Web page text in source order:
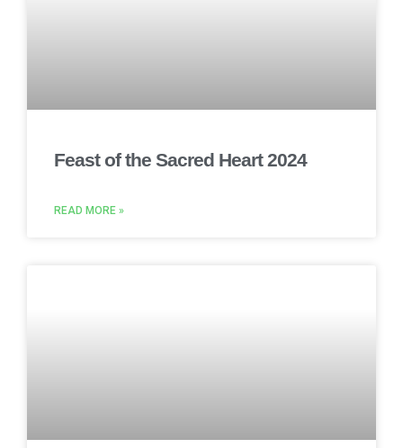
Feast of the Sacred Heart 2024
READ MORE »